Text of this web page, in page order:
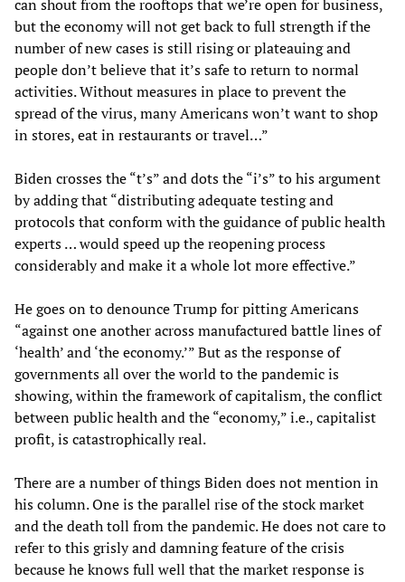
can shout from the rooftops that we’re open for business,
but the economy will not get back to full strength if the
number of new cases is still rising or plateauing and
people don’t believe that it’s safe to return to normal
activities. Without measures in place to prevent the
spread of the virus, many Americans won’t want to shop
in stores, eat in restaurants or travel…”
Biden crosses the “t’s” and dots the “i’s” to his argument
by adding that “distributing adequate testing and
protocols that conform with the guidance of public health
experts … would speed up the reopening process
considerably and make it a whole lot more effective.”
He goes on to denounce Trump for pitting Americans
“against one another across manufactured battle lines of
‘health’ and ‘the economy.’” But as the response of
governments all over the world to the pandemic is
showing, within the framework of capitalism, the conflict
between public health and the “economy,” i.e., capitalist
profit, is catastrophically real.
There are a number of things Biden does not mention in
his column. One is the parallel rise of the stock market
and the death toll from the pandemic. He does not care to
refer to this grisly and damning feature of the crisis
because he knows full well that the market response is